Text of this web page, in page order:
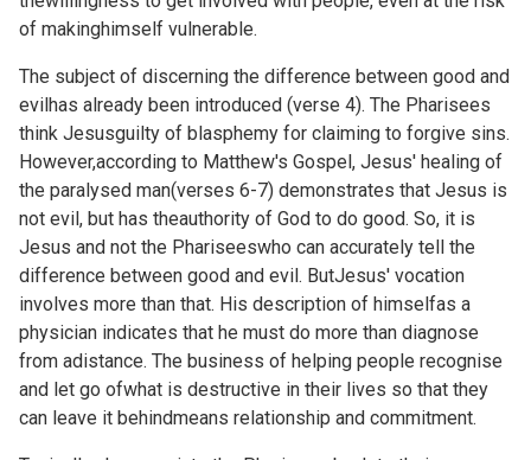
of makinghimself vulnerable.
The subject of discerning the difference between good and
evilhas already been introduced (verse 4). The Pharisees
think Jesusguilty of blasphemy for claiming to forgive sins.
However,according to Matthew's Gospel, Jesus' healing of
the paralysed man(verses 6-7) demonstrates that Jesus is
not evil, but has theauthority of God to do good. So, it is
Jesus and not the Phariseeswho can accurately tell the
difference between good and evil. ButJesus' vocation
involves more than that. His description of himselfas a
physician indicates that he must do more than diagnose
from adistance. The business of helping people recognise
and let go ofwhat is destructive in their lives so that they
can leave it behindmeans relationship and commitment.